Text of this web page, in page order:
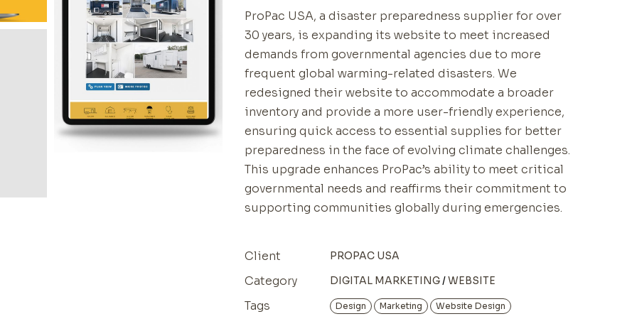
ProPac USA, a disaster preparedness supplier for over
30 years, is expanding its website to meet increased
demands from governmental agencies due to more
frequent global warming-related disasters. We
redesigned their website to accommodate a broader
inventory and provide a more user-friendly experience,
ensuring quick access to essential supplies for better
preparedness in the face of evolving climate challenges.
This upgrade enhances ProPac’s ability to meet critical
governmental needs and reaffirms their commitment to
supporting communities globally during emergencies.
Client PROPAC USA
Category DIGITAL MARKETING WEBSITE
Tags Design Marketing Website Design